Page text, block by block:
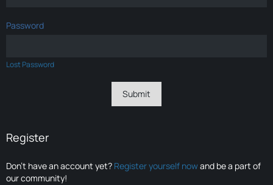
Password
Lost Password
Register
Don’t have an account yet? Register yourself nowand be a part of
our community!